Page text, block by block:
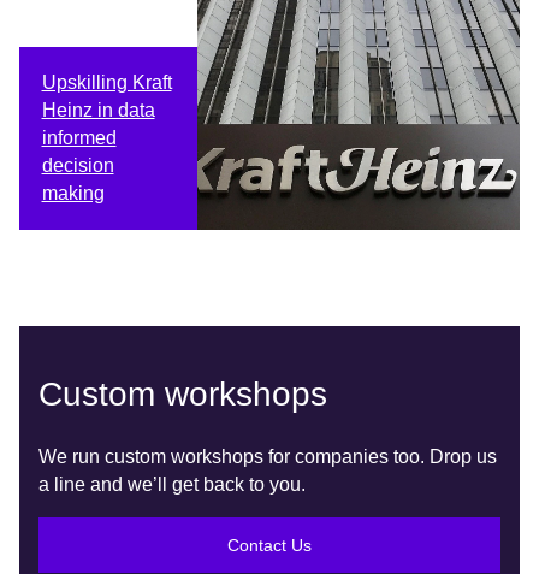
Upskilling Kraft
Heinz in data
informed
decision
making
Custom workshops
We run custom workshops for companies too. Drop us
a line and we’ll get back to you.
Contact Us